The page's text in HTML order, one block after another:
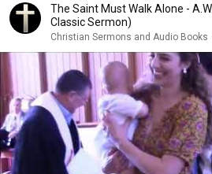
The Saint Must Walk Alone -
Classic Sermon)
Christian Sermons and Audio Books